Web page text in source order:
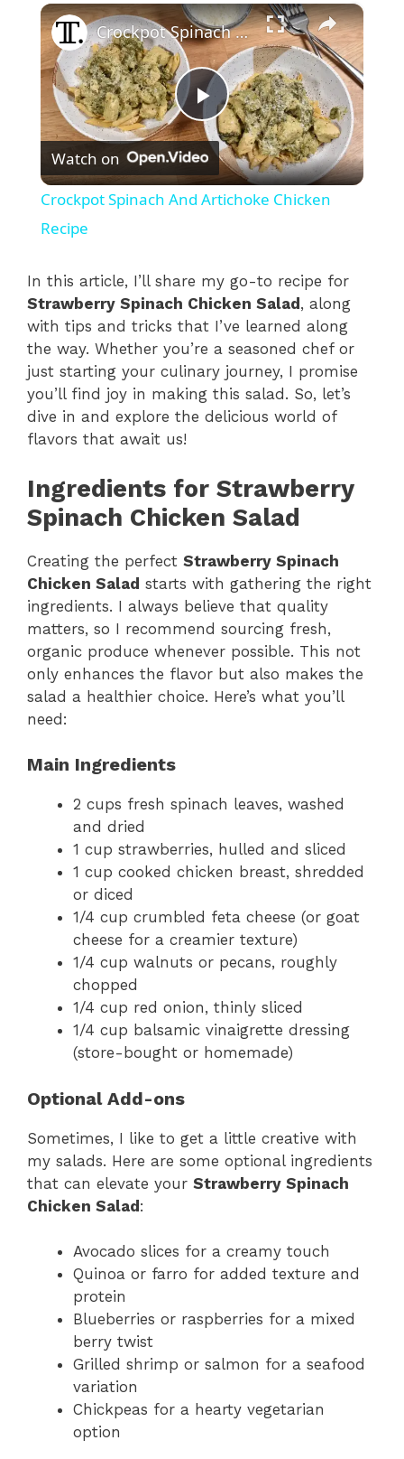
×
P
l
y
V
i
e
o
Crockpot Spinach And Artichoke Chicken Recipe
Watch on
Crockpot Spinach And Artichoke Chicken
Recipe
In this article, I’ll share my go-to recipe for
Strawberry Spinach Chicken Salad , along
with tips and tricks that I’ve learned along
the way. Whether you’re a seasoned chef or
just starting your culinary journey, I promise
you’ll find joy in making this salad. So, let’s
dive in and explore the delicious world of
flavors that await us!
Ingredients for Strawberry
Spinach Chicken Salad
Creating the perfect Strawberry Spinach
Chicken Salad starts with gathering the right
ingredients. I always believe that quality
matters, so I recommend sourcing fresh,
organic produce whenever possible. This not
only enhances the flavor but also makes the
salad a healthier choice. Here’s what you’ll
need:
Main Ingredients
2 cups fresh spinach leaves, washed
and dried
1 cup strawberries, hulled and sliced
1 cup cooked chicken breast, shredded
or diced
1/4 cup crumbled feta cheese (or goat
cheese for a creamier texture)
1/4 cup walnuts or pecans, roughly
chopped
1/4 cup red onion, thinly sliced
1/4 cup balsamic vinaigrette dressing
(store-bought or homemade)
Optional Add-ons
Sometimes, I like to get a little creative with
my salads. Here are some optional ingredients
that can elevate your Strawberry Spinach
Chicken Salad:
Avocado slices for a creamy touch
Quinoa or farro for added texture and
protein
Blueberries or raspberries for a mixed
berry twist
Grilled shrimp or salmon for a seafood
variation
Chickpeas for a hearty vegetarian
option